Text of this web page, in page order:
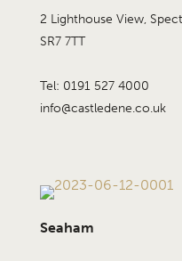
2 Lighthouse View,
SR7 7TT
Tel: 0191 527 4000
info@castledene.co.uk
Seaham